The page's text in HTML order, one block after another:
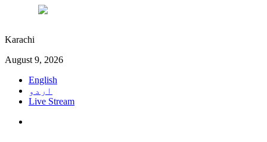
Karachi
August 9, 2026
English
اردو
Live Stream